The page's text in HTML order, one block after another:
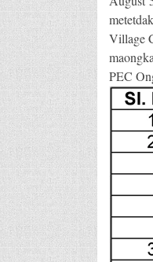
Village
PEC